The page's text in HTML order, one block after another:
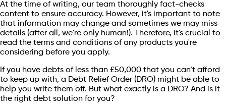
At the time of writing, our team thoroughly fact-checks
content to ensure accuracy. However, it's important to note
that information may change and sometimes we may miss
details (after all, we're only human!). Therefore, it's crucial to
read the terms and conditions of any products you're
considering before you apply.
If you have debts of less than £50,000 that you can’t afford
to keep up with, a Debt Relief Order (DRO) might be able to
help you write them off. But what exactly is a DRO? And is it
the right debt solution for you?